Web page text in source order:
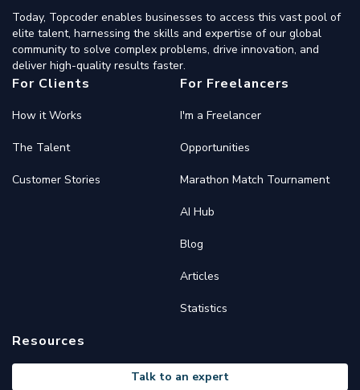
Today, Topcoder enables businesses to access this vast pool of
elite talent, harnessing the skills and expertise of our global
community to solve complex problems, drive innovation, and
deliver high-quality results faster.
For Clients
How it Works
The Talent
Customer Stories
For Freelancers
I'm a Freelancer
Opportunities
Marathon Match Tournament
AI Hub
Blog
Articles
Statistics
Resources
Talk to an expert